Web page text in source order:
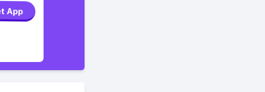
App